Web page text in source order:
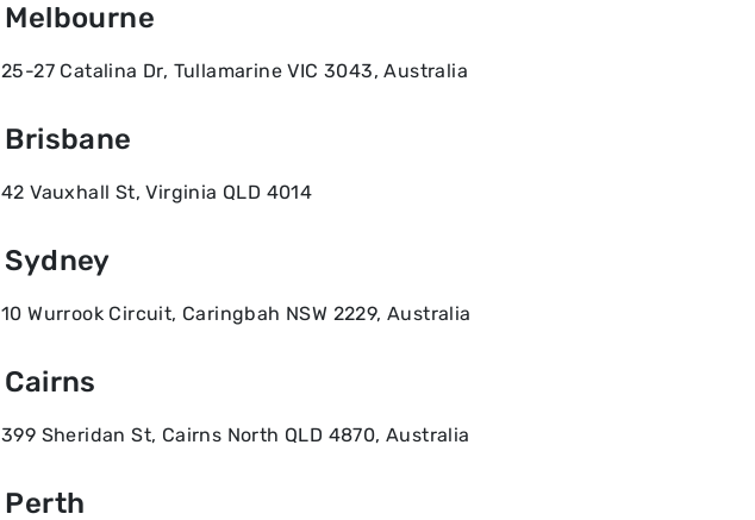
Melbourne
25-27 Catalina Dr, Tullamarine VIC 3043, Australia
Brisbane
42 Vauxhall St, Virginia QLD 4014
Sydney
10 Wurrook Circuit, Caringbah NSW 2229, Australia
Cairns
399 Sheridan St, Cairns North QLD 4870, Australia
Perth